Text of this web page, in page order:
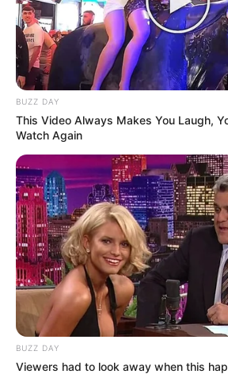
BUZZ DAY
This Video Always Makes You Laugh,
Watch Again
BUZZ DAY
Viewers had to look away when this